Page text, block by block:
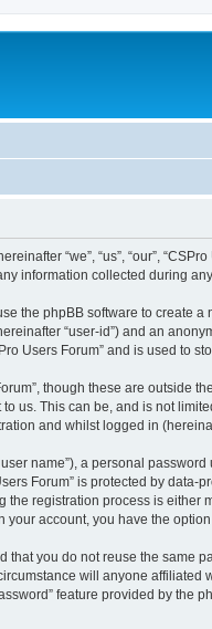
“we”, “us”, “our”,
information collected during
the phpBB software to create
“user-id”) and an
Users Forum” and is used to
though these are outside
us. This can be, and is not
and whilst logged in
name”), a personal
Forum” is protected by
registration process is either
account, you have the
you do not reuse the same
will anyone
feature provided by the